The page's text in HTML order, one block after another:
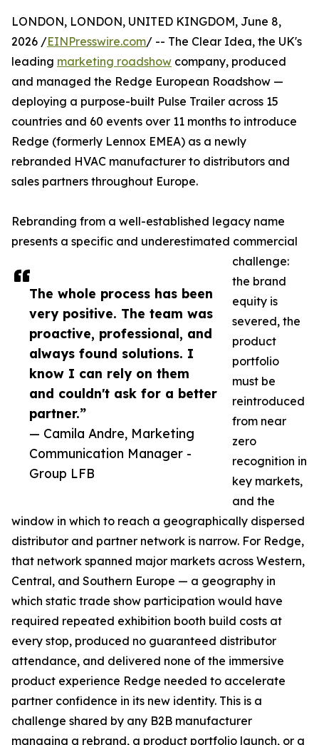
The whole process has been
very positive. The team was
proactive, professional, and
always found solutions. I
know I can rely on them
and couldn't ask for a better
partner.”
— Camila Andre, Marketing
Communication Manager -
Group LFB
LONDON, LONDON, UNITED KINGDOM, June 8,
2026 /EINPresswire.com/ -- The Clear Idea, the UK's
leading marketing roadshow company, produced
and managed the Redge European Roadshow —
deploying a purpose-built Pulse Trailer across 15
countries and 60 events over 11 months to introduce
Redge (formerly Lennox EMEA) as a newly
rebranded HVAC manufacturer to distributors and
sales partners throughout Europe.
Rebranding from a well-established legacy name
presents a specific and underestimated commercial
challenge:
the brand
equity is
severed, the
product
portfolio
must be
reintroduced
from near
zero
recognition in
key markets,
and the
window in which to reach a geographically dispersed
distributor and partner network is narrow. For Redge,
that network spanned major markets across Western,
Central, and Southern Europe — a geography in
which static trade show participation would have
required repeated exhibition booth build costs at
every stop, produced no guaranteed distributor
attendance, and delivered none of the immersive
product experience Redge needed to accelerate
partner confidence in its new identity. This is a
challenge shared by any B2B manufacturer
managing a rebrand, a product portfolio launch, or a